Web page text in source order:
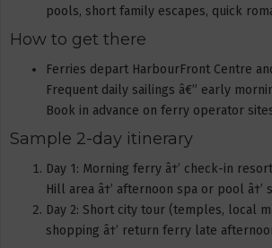
pools, short family escapes, quick
How to get there
Ferries depart HarbourFront Centre
Frequent daily sailings â€” early
Book in advance on ferry operator
Sample 2-day itinerary
Day 1: Morning ferry â†’ check-in
Hill area â†’ afternoon spa or pool â†’
Day 2: Short city tour (temples, local
shopping â†’ return ferry late